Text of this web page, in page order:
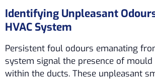
Identifying Unpleasant
HVAC System
Persistent foul odours emanating
system signal the presence of mould
within the ducts. These unpleasant